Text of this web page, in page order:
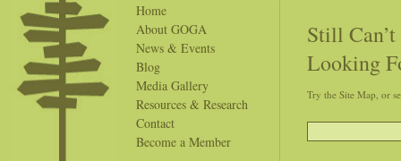
Home
About GOGA
News & Events
Blog
Media Gallery
Resources & Research
Contact
Become a Member
Still
Looking
Try the Site Map, or